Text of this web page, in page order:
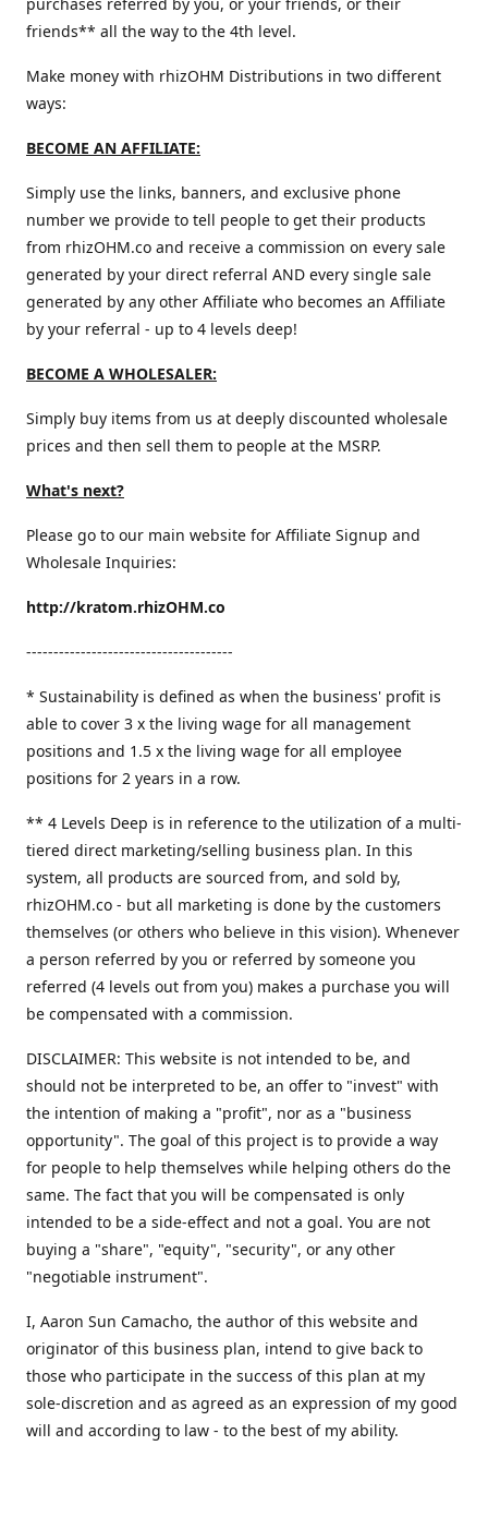
friends** all the way to the 4th level.
Make money with rhizOHM Distributions in two different
ways:
BECOME AN AFFILIATE:
Simply use the links, banners, and exclusive phone
number we provide to tell people to get their products
from rhizOHM.co and receive a commission on every sale
generated by your direct referral AND every single sale
generated by any other Affiliate who becomes an Affiliate
by your referral - up to 4 levels deep!
BECOME A WHOLESALER:
Simply buy items from us at deeply discounted wholesale
prices and then sell them to people at the MSRP.
What's next?
Please go to our main website for Affiliate Signup and
Wholesale Inquiries:
http://kratom.rhizOHM.co
--------------------------------------
* Sustainability is defined as when the business' profit is
able to cover 3 x the living wage for all management
positions and 1.5 x the living wage for all employee
positions for 2 years in a row.
​** 4 Levels Deep is in reference to the utilization of a multi-
tiered direct marketing/selling business plan. In this
system, all products are sourced from, and sold by,
rhizOHM.co - but all marketing is done by the customers
themselves (or others who believe in this vision). Whenever
a person referred by you or referred by someone you
referred (4 levels out from you) makes a purchase you will
be compensated with a commission.
DISCLAIMER: This website is not intended to be, and
should not be interpreted to be, an offer to "invest" with
the intention of making a "profit", nor as a "business
opportunity". The goal of this project is to provide a way
for people to help themselves while helping others do the
same. The fact that you will be compensated is only
intended to be a side-effect and not a goal. You are not
buying a "share", "equity", "security", or any other
"negotiable instrument".
​I, Aaron Sun Camacho, the author of this website and
originator of this business plan, intend to give back to
those who participate in the success of this plan at my
sole-discretion and as agreed as an expression of my good
will and according to law - to the best of my ability.